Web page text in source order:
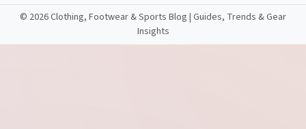
© 2026 Clothing, Footwear & Sports Blog | Guides, Trends & Gear
Insights